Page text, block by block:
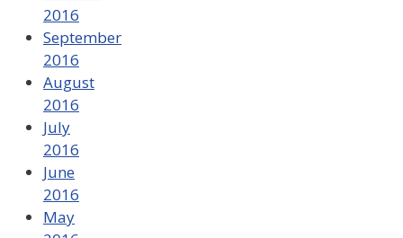
2016
September
2016
August
2016
July
2016
June
2016
May